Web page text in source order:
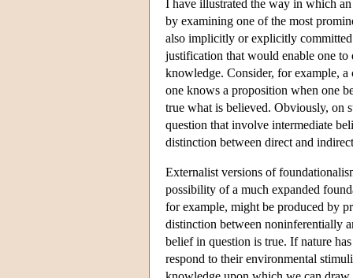
I have illustrated the way in which
by examining one of the most
also implicitly or explicitly
justification that would enable one
knowledge. Consider, for example,
one knows a proposition when one
true what is believed. Obviously, on
question that involve intermediate
distinction between direct and
Externalist versions of
possibility of a much expanded
for example, might be produced by
distinction between noninferentially
belief in question is true. If nature
respond to their environmental